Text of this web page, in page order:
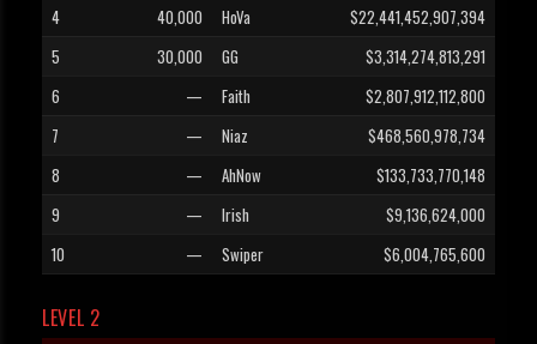
4
40,000 HoVa
$22,441,452,907,394
5
30,000 GG
$3,314,274,813,291
6
— Faith
$2,807,912,112,800
7
— Niaz
$468,560,978,734
8
— AhNow
$133,733,770,148
9
— Irish
$9,136,624,000
10
— Swiper $6,004,765,600
LEVEL 2